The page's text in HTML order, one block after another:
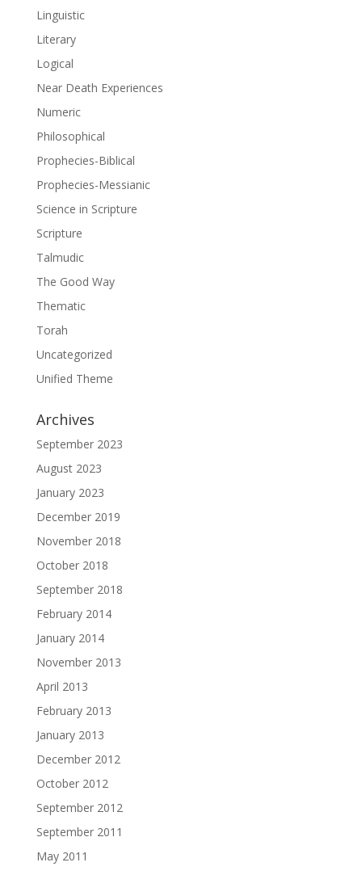
Linguistic
Literary
Logical
Near Death Experiences
Numeric
Philosophical
Prophecies-Biblical
Prophecies-Messianic
Science in Scripture
Scripture
Talmudic
The Good Way
Thematic
Torah
Uncategorized
Unified Theme
Archives
September 2023
August 2023
January 2023
December 2019
November 2018
October 2018
September 2018
February 2014
January 2014
November 2013
April 2013
February 2013
January 2013
December 2012
October 2012
September 2012
September 2011
May 2011